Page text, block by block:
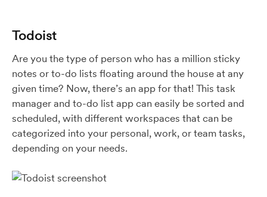
Todoist
Are you the type of person who has a million sticky
notes or to-do lists floating around the house at any
given time? Now, there’s an app for that! This task
manager and to-do list app can easily be sorted and
scheduled, with different workspaces that can be
categorized into your personal, work, or team tasks,
depending on your needs.